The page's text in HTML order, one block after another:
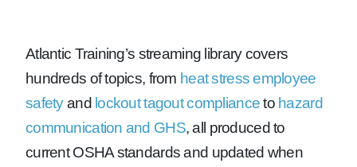
Atlantic Training’s streaming library covers
hundreds of topics, from heat stress employee
safetyand lockout tagout complianceto hazard
communication and GHS, all produced to
current OSHA standards and updated when